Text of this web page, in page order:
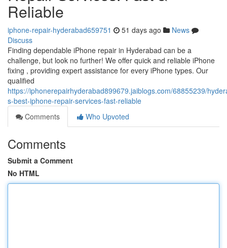
Reliable
iphone-repair-hyderabad659751 51 days ago
News
Discuss
Finding dependable iPhone repair in Hyderabad can be a
challenge, but look no further! We offer quick and reliable iPhone
fixing , providing expert assistance for every iPhone types. Our
qualified
https://iphonerepairhyderabad899679.jaiblogs.com/68855239/
s-best-iphone-repair-services-fast-reliable
Comments
Who Upvoted
Comments
Submit a Comment
No HTML